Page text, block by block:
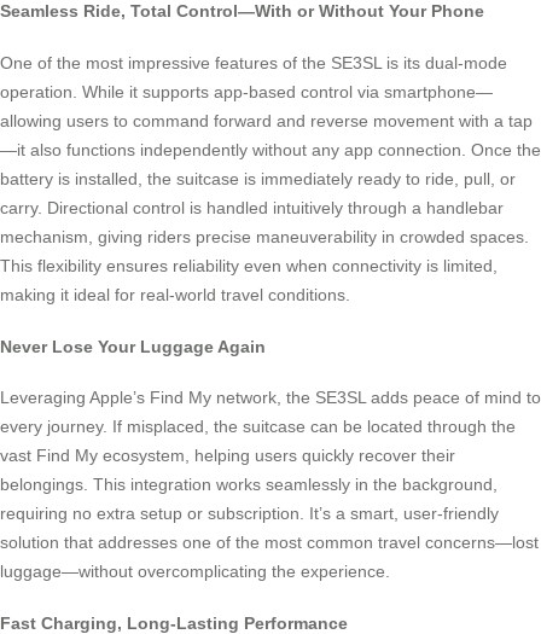
Seamless Ride, Total Control—With or Without Your Phone
One of the most impressive features of the SE3SL is its dual-mode
operation. While it supports app-based control via smartphone—
allowing users to command forward and reverse movement with a tap
—it also functions independently without any app connection. Once the
battery is installed, the suitcase is immediately ready to ride, pull, or
carry. Directional control is handled intuitively through a handlebar
mechanism, giving riders precise maneuverability in crowded spaces.
This flexibility ensures reliability even when connectivity is limited,
making it ideal for real-world travel conditions.
Never Lose Your Luggage Again
Leveraging Apple’s Find My network, the SE3SL adds peace of mind to
every journey. If misplaced, the suitcase can be located through the
vast Find My ecosystem, helping users quickly recover their
belongings. This integration works seamlessly in the background,
requiring no extra setup or subscription. It’s a smart, user-friendly
solution that addresses one of the most common travel concerns—lost
luggage—without overcomplicating the experience.
Fast Charging, Long-Lasting Performance